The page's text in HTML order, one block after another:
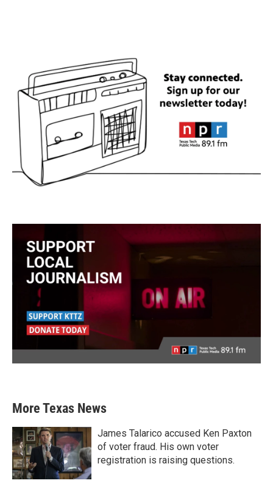
More Texas News
James Talarico accused Ken Paxton
of voter fraud. His own voter
registration is raising questions.